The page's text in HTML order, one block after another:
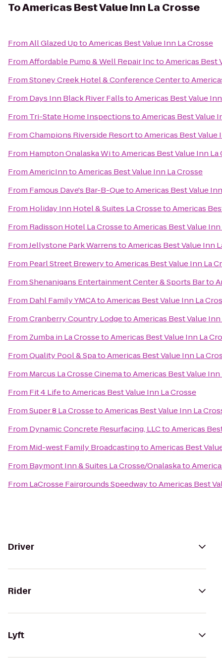
ToAmericas Best Value Inn La Crosse
FromAll Glazed UptoAmericas Best Value Inn La Crosse
FromAffordable Pump & Well Repair InctoAmericas Best
FromStoney Creek Hotel & Conference Centerto
From Days Inn Black River FallstoAmericas Best Value
From Tri-State Home InspectionstoAmericas Best Value
FromChampions Riverside ResorttoAmericas Best Value
From Hampton Onalaska WitoAmericas Best Value Inn La
FromAmericInntoAmericas Best Value Inn La Crosse
From Famous Dave's Bar-B-QuetoAmericas Best Value
From Holiday Inn Hotel & Suites La CrossetoAmericas
From Radisson Hotel La CrossetoAmericas Best Value
FromJellystone Park WarrenstoAmericas Best Value Inn
From Pearl Street BrewerytoAmericas Best Value Inn La
FromShenanigans Entertainment Center & Sports Barto
From Dahl Family YMCAtoAmericas Best Value Inn La
FromCranberry Country LodgetoAmericas Best Value
From Zumba in La CrossetoAmericas Best Value Inn La
FromQuality Pool & SpatoAmericas Best Value Inn La
From Marcus La Crosse CinematoAmericas Best Value Inn
From Fit 4 LifetoAmericas Best Value Inn La Crosse
FromSuper 8 La CrossetoAmericas Best Value Inn La
From Dynamic Concrete Resurfacing, LLCtoAmericas
From Mid-west Family BroadcastingtoAmericas Best
From Baymont Inn & Suites La Crosse/Onalaskato
From LaCrosse Fairgrounds SpeedwaytoAmericas Best
Driver
Rider
Lyft